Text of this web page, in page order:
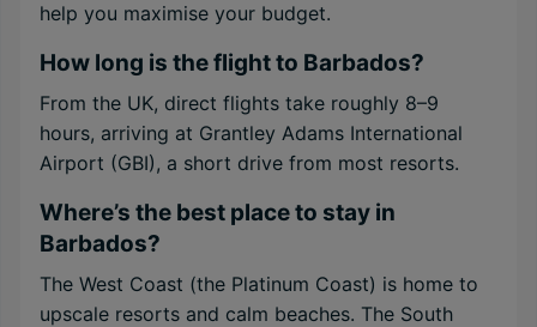
help you maximise your budget.
How long is the flight to Barbados?
From the UK, direct flights take roughly 8–9
hours, arriving at Grantley Adams International
Airport (GBI), a short drive from most resorts.
Where’s the best place to stay in
Barbados?
The West Coast (the Platinum Coast) is home to
upscale resorts and calm beaches. The South